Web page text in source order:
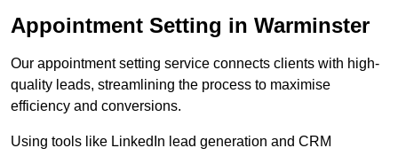
Appointment Setting in Warminster
Our appointment setting service connects clients with high-
quality leads, streamlining the process to maximise
efficiency and conversions.
Using tools like LinkedIn lead generation and CRM